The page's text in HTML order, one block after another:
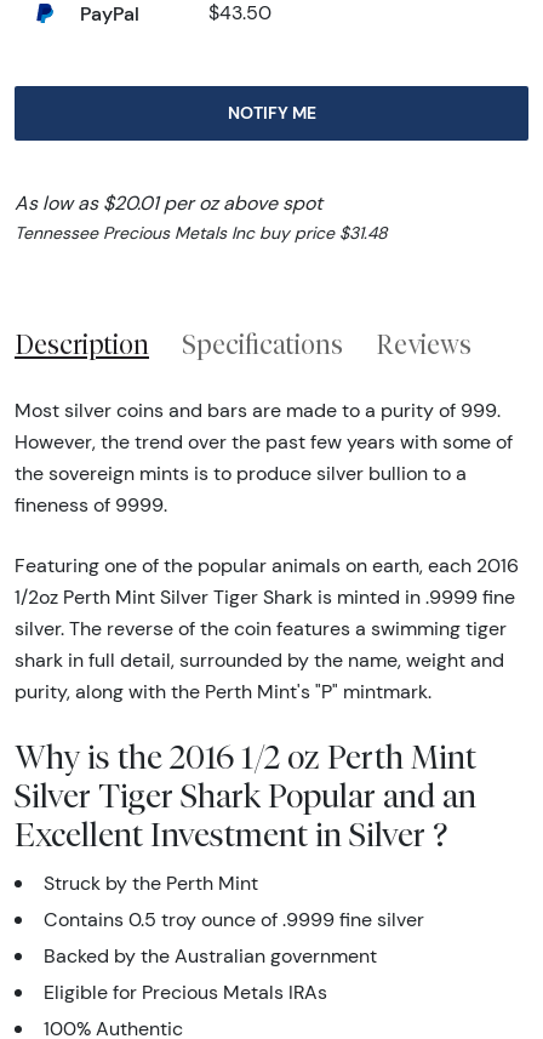
PayPal $43.50
NOTIFY ME
As low as $20.01 per oz above spot
Tennessee Precious Metals Inc buy price $31.48
Description Specifications Reviews
Most silver coins and bars are made to a purity of 999.
However, the trend over the past few years with some of
the sovereign mints is to produce silver bullion to a
fineness of 9999.
Featuring one of the popular animals on earth, each 2016
1/2oz Perth Mint Silver Tiger Shark is minted in .9999 fine
silver. The reverse of the coin features a swimming tiger
shark in full detail, surrounded by the name, weight and
purity, along with the Perth Mint's "P" mintmark.
Why is the 2016 1/2 oz Perth Mint
Silver Tiger Shark Popular and an
Excellent Investment in Silver ?
Struck by the Perth Mint
Contains 0.5 troy ounce of .9999 fine silver
Backed by the Australian government
Eligible for Precious Metals IRAs
100% Authentic